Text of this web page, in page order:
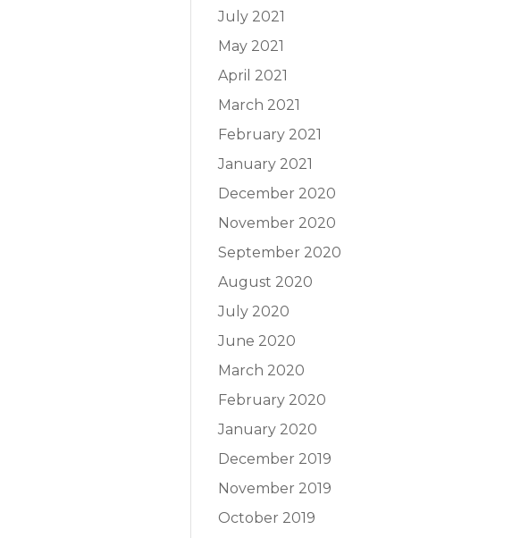
July 2021
May 2021
April 2021
March 2021
February 2021
January 2021
December 2020
November 2020
September 2020
August 2020
July 2020
June 2020
March 2020
February 2020
January 2020
December 2019
November 2019
October 2019